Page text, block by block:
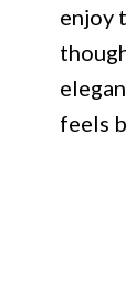
enjoy
feels